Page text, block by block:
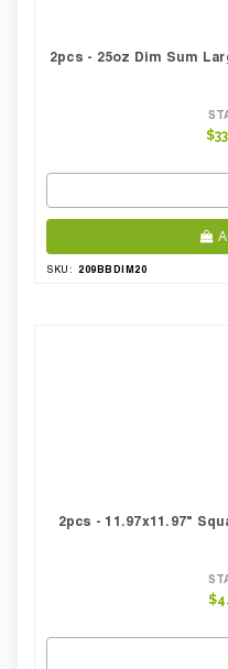
2pcs - 25oz Dim Sum
SKU: 209BBDIM20
2pcs - 11.97x11.97"